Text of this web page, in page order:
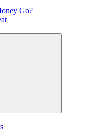
Go?